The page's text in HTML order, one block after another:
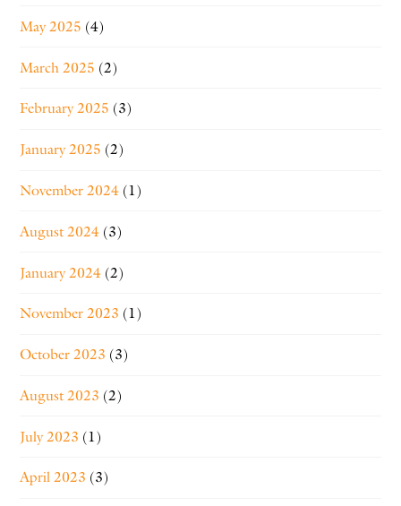
May 2025 (4)
March 2025 (2)
February 2025 (3)
January 2025 (2)
November 2024 (1)
August 2024 (3)
January 2024 (2)
November 2023 (1)
October 2023 (3)
August 2023 (2)
July 2023 (1)
April 2023 (3)